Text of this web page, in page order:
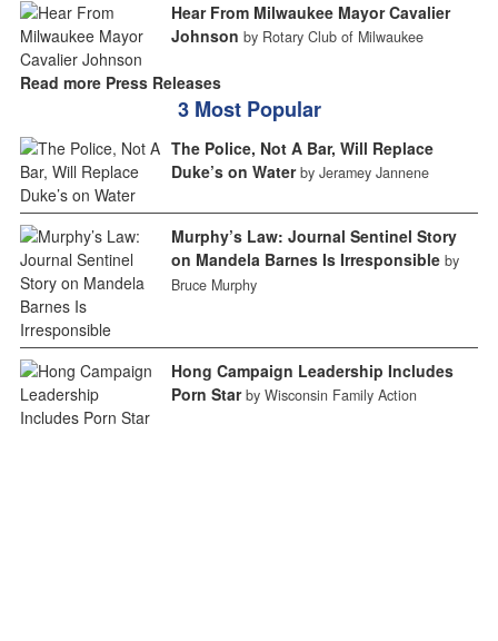
Hear From Milwaukee Mayor Cavalier
Johnson by Rotary Club of Milwaukee
Read more Press Releases
3 Most Popular
The Police, Not A Bar, Will Replace
Duke’s on Water by Jeramey Jannene
Murphy’s Law: Journal Sentinel Story
on Mandela Barnes Is Irresponsible by
Bruce Murphy
Hong Campaign Leadership Includes
Porn Star by Wisconsin Family Action